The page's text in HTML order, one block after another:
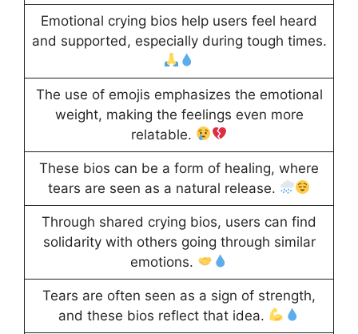
Emotional crying bios help users feel heard
and supported, especially during tough times.
The use of emojis emphasizes the emotional
weight, making the feelings even more
relatable.
These bios can be a form of healing, where
tears are seen as a natural release.
Through shared crying bios, users can find
solidarity with others going through similar
emotions.
Tears are often seen as a sign of strength,
and these bios reflect that idea.